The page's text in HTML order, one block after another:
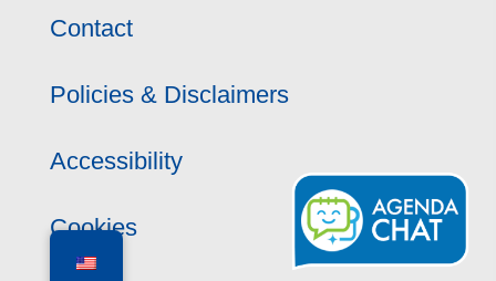
Contact
Policies & Disclaimers
Accessibility
Cookies